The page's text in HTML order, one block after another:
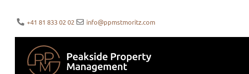
+41 81 833 02 02 info@ppmstmoritz.com